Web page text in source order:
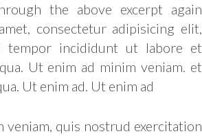
the above excerpt again
consectetur adipisicing elit,
tempor incididunt ut labore et
Ut enim ad minim veniam. et
Ut enim ad. Ut enim ad
veniam, quis nostrud exercitation